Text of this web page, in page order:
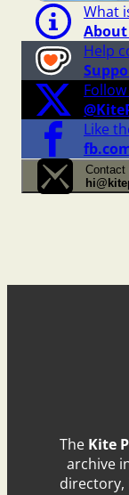
What
About
Help
Like
Contact
The Kite
archive
directory,